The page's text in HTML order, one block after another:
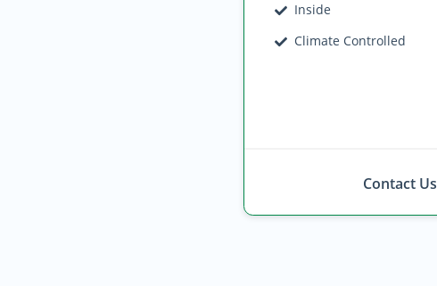
Inside
Climate Controlled
Contact Us